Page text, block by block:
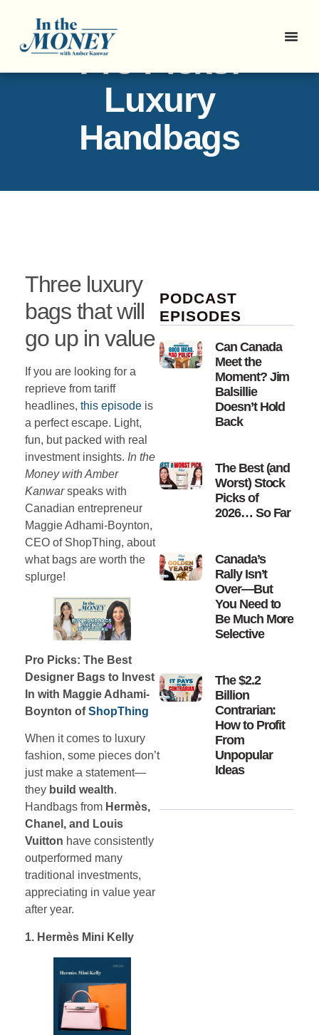
Pro Picks:
Luxury
Handbags
Three luxury
bags that will
go up in value
If you are looking for a
reprieve from tariff
headlines, this episode is
a perfect escape. Light,
fun, but packed with real
investment insights. In the
Money with Amber
Kanwarspeaks with
Canadian entrepreneur
Maggie Adhami-Boynton,
CEO of ShopThing, about
what bags are worth the
splurge!
Pro Picks: The Best
Designer Bags to Invest
In with Maggie Adhami-
Boynton ofShopThing
When it comes to luxury
fashion, some pieces don’t
just make a statement—
they build wealth.
Handbags from Hermès,
Chanel, and Louis
Vuitton have consistently
outperformed many
traditional investments,
appreciating in value year
after year.
1. Hermès Mini Kelly
PODCAST
EPISODES
Can Canada
Meet the
Moment? Jim
Balsillie
Doesn’t Hold
Back
The Best (and
Worst) Stock
Picks of
2026… So Far
Canada’s
Rally Isn’t
Over—But
You Need to
Be Much More
Selective
The $2.2
Billion
Contrarian:
How to Profit
From
Unpopular
Ideas